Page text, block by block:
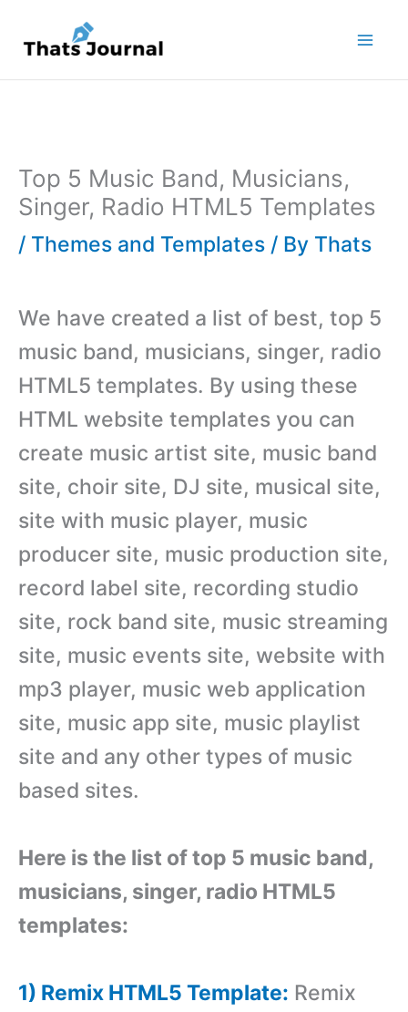
content
Top 5 Music Band, Musicians,
Singer, Radio HTML5 Templates
/ Themes and Templates / By Thats
We have created a list of best, top 5
music band, musicians, singer, radio
HTML5 templates. By using these
HTML website templates you can
create music artist site, music band
site, choir site, DJ site, musical site,
site with music player, music
producer site, music production site,
record label site, recording studio
site, rock band site, music streaming
site, music events site, website with
mp3 player, music web application
site, music app site, music playlist
site and any other types of music
based sites.
Here is the list of top 5 music band,
musicians, singer, radio HTML5
templates:
1) Remix HTML5 Template: Remix